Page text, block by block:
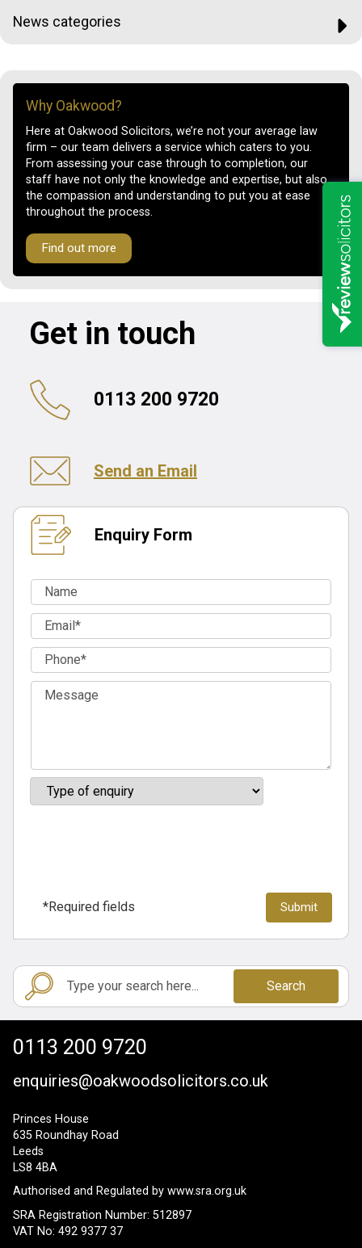
News categories
Why Oakwood?
Here at Oakwood Solicitors, we’re not your average law
firm – our team delivers a service which caters to you.
From assessing your case through to completion, our
staff have not only the knowledge and expertise, but also
the compassion and understanding to put you at ease
throughout the process.
Find out more
Get in touch
0113 200 9720
Send an Email
Enquiry Form
*Required fields
Search
0113 200 9720
enquiries@oakwoodsolicitors.co.uk
Princes House
635 Roundhay Road
Leeds
LS8 4BA
Authorised and Regulated by www.sra.org.uk
SRA Registration Number: 512897
VAT No: 492 9377 37